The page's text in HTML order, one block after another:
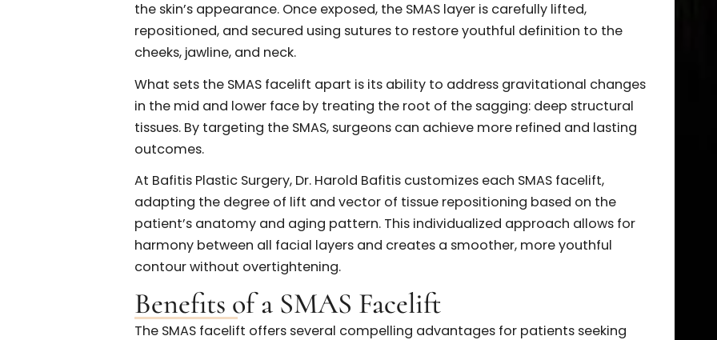
How the SMAS Facelift Works
A SMAS facelift is not just about tightening the skin; it’s about reshaping the
underlying architecture of the face. The procedure begins with incisions made
along the natural contours of the ears, sometimes extending into the hairline.
These incisions provide access to the deeper SMAS layer without
the skin’s appearance. Once exposed, the SMAS layer is carefully lifted,
repositioned, and secured using sutures to restore youthful definition to the
cheeks, jawline, and neck.
What sets the SMAS facelift apart is its ability to address gravitational changes
in the mid and lower face by treating the root of the sagging: deep structural
tissues. By targeting the SMAS, surgeons can achieve more refined and lasting
outcomes.